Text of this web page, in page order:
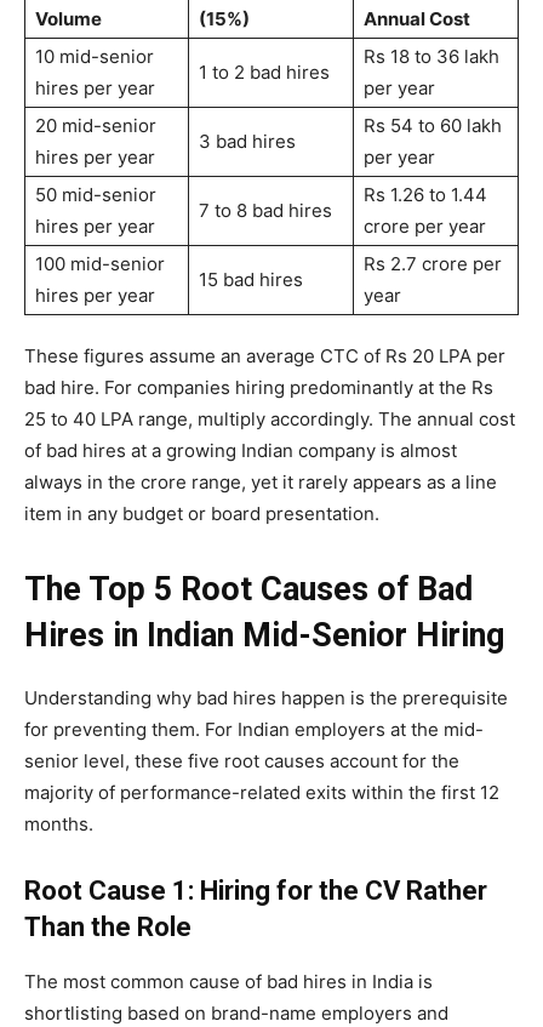
Volume
(15%)
Annual Cost
10 mid-senior
hires per year
1 to 2 bad hires
Rs 18 to 36 lakh
per year
20 mid-senior
hires per year
3 bad hires
Rs 54 to 60 lakh
per year
50 mid-senior
hires per year
7 to 8 bad hires
Rs 1.26 to 1.44
crore per year
100 mid-senior
hires per year
15 bad hires
Rs 2.7 crore per
year
These figures assume an average CTC of Rs 20 LPA per
bad hire. For companies hiring predominantly at the Rs
25 to 40 LPA range, multiply accordingly. The annual cost
of bad hires at a growing Indian company is almost
always in the crore range, yet it rarely appears as a line
item in any budget or board presentation.
The Top 5 Root Causes of Bad
Hires in Indian Mid-Senior Hiring
Understanding why bad hires happen is the prerequisite
for preventing them. For Indian employers at the mid-
senior level, these five root causes account for the
majority of performance-related exits within the first 12
months.
Root Cause 1: Hiring for the CV Rather
Than the Role
The most common cause of bad hires in India is
shortlisting based on brand-name employers and